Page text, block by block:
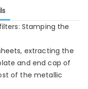
Stamping the
extracting the
and end cap of
of the metallic